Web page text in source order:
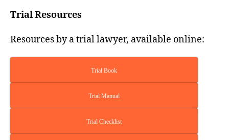
R
L
Trial Resources
Resources by a trial lawyer, available online:
Trial Book
Trial Manual
Trial Checklist